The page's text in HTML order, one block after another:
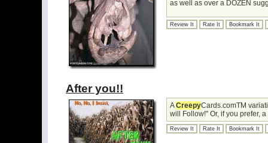
as well as over a DOZEN
Review It Rate It Bookmark It
After you!!
ACreepyCards.comTM
will Follow!" Or, if you prefer,
Review It Rate It Bookmark It